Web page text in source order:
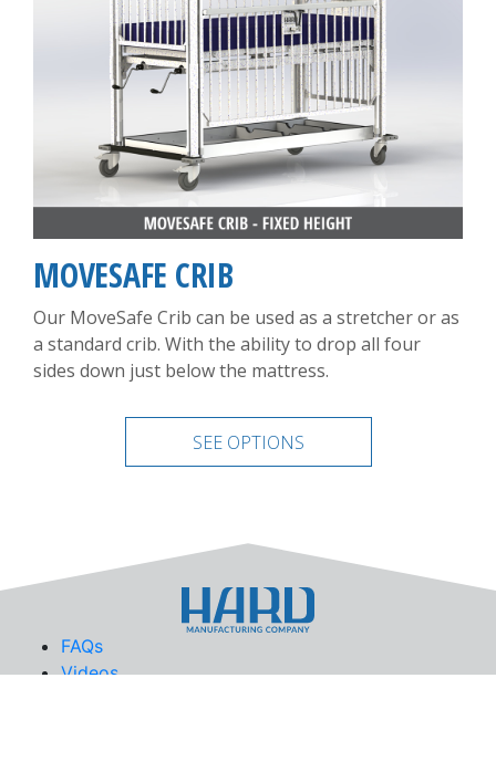
MOVESAFE CRIB
Our MoveSafe Crib can be used as a stretcher or as
a standard crib. With the ability to drop all four
sides down just below the mattress.
SEE OPTIONS
FAQs
Videos